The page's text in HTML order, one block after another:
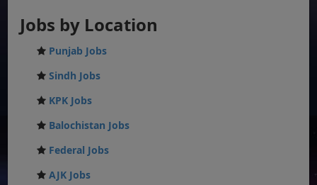
Jobs by Location
Punjab Jobs
Sindh Jobs
KPK Jobs
Balochistan Jobs
Federal Jobs
AJK Jobs